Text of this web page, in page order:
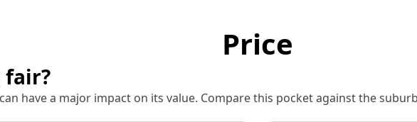
Price
fair?
have a major impact on its value. Compare this pocket against the